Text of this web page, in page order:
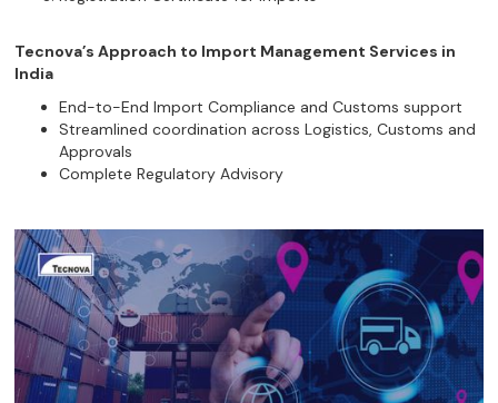
Tecnova’s Approach to Import Management Services in
India
End-to-End Import Compliance and Customs support
Streamlined coordination across Logistics, Customs and
Approvals
Complete Regulatory Advisory